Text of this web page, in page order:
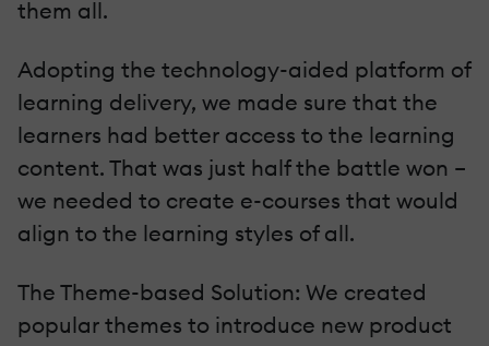
them all.
Adopting the technology-aided platform of
learning delivery, we made sure that the
learners had better access to the learning
content. That was just half the battle won –
we needed to create e-courses that would
align to the learning styles of all.
The Theme-based Solution: We created
popular themes to introduce new product